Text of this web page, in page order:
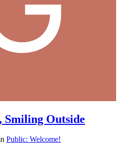
Outside
Public: Welcome!